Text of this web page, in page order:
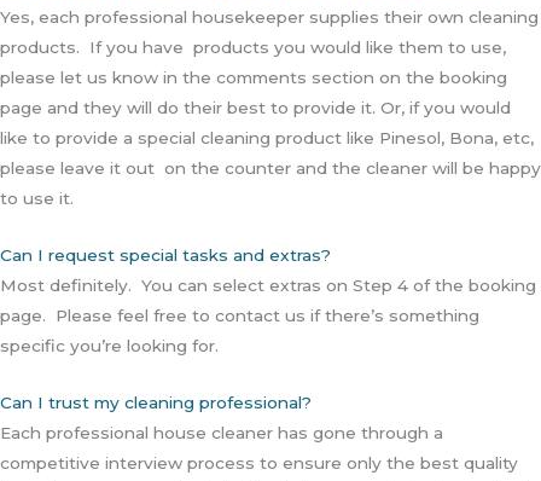
Yes, each professional housekeeper supplies their own cleaning
products. If you have products you would like them to use,
please let us know in the comments section on the booking
page and they will do their best to provide it. Or, if you would
like to provide a special cleaning product like Pinesol, Bona, etc,
please leave it out on the counter and the cleaner will be happy
to use it.
Can I request special tasks and extras?
Most definitely. You can select extras on Step 4 of the booking
page. Please feel free to contact us if there’s something
specific you’re looking for.
Can I trust my cleaning professional?
Each professional house cleaner has gone through a
competitive interview process to ensure only the best quality